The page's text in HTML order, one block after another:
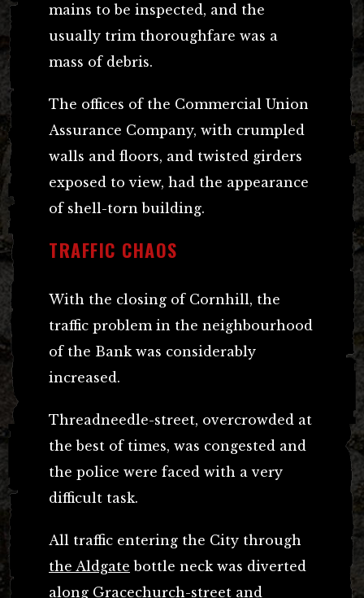
mains to be inspected, and the
usually trim thoroughfare was a
mass of debris.
The offices of the Commercial Union
Assurance Company, with crumpled
walls and floors, and twisted girders
exposed to view, had the appearance
of shell-torn building.
TRAFFIC CHAOS
With the closing of Cornhill, the
traffic problem in the neighbourhood
of the Bank was considerably
increased.
Threadneedle-street, overcrowded at
the best of times, was congested and
the police were faced with a very
difficult task.
All traffic entering the City through
the Aldgate bottle neck was diverted
along Gracechurch-street and